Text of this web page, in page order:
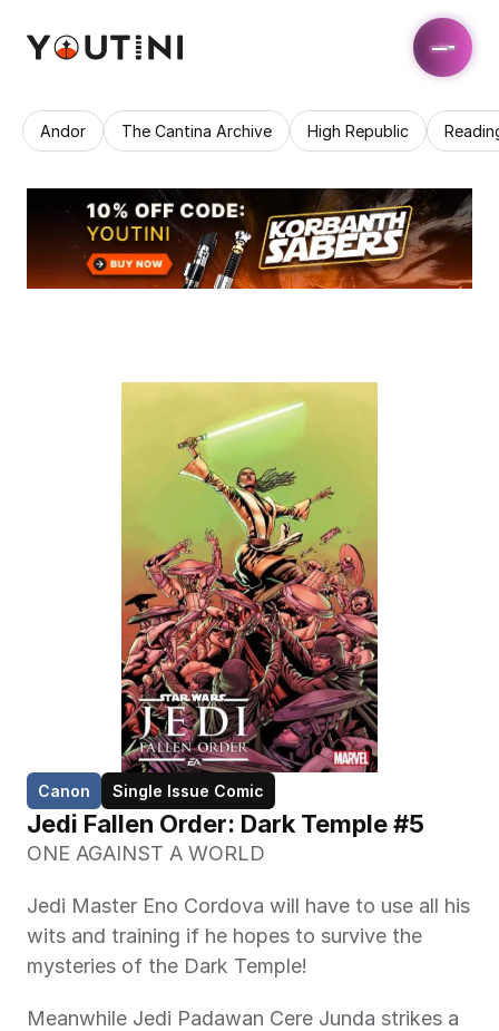
Andor The Cantina Archive High Republic
Canon Single Issue Comic
Jedi Fallen Order: Dark Temple #5
ONE AGAINST A WORLD
Jedi Master Eno Cordova will have to use all his
wits and training if he hopes to survive the
mysteries of the Dark Temple!
Meanwhile Jedi Padawan Cere Junda strikes a